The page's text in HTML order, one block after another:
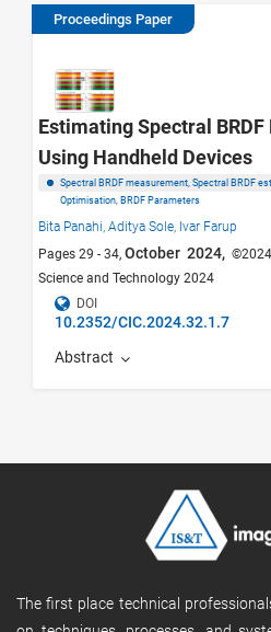
Proceedings Paper
Estimating Spectral
Using Handheld Devices
Spectral BRDF measurement, Spectral BRDF
Optimisation, BRDF Parameters
Bita Panahi, Aditya Sole, Ivar Farup
Pages 29 - 34, October 2024,
Science and Technology 2024
DOI
10.2352/CIC.2024.32.1.7
Abstract
The first place technical